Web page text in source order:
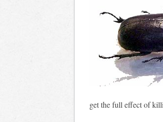
get the full effect of